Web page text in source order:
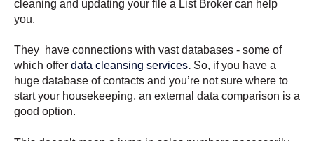
cleaning and updating your file a List Broker can help
you.
They have connections with vast databases - some of
which offer data cleansing services. So, if you have a
huge database of contacts and you’re not sure where to
start your housekeeping, an external data comparison is a
good option.